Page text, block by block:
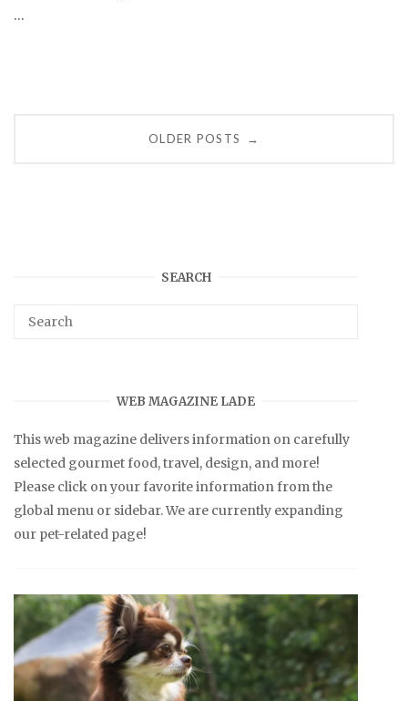
...
OLDER POSTS →
SEARCH
WEB MAGAZINE LADE
This web magazine delivers information on carefully
selected gourmet food, travel, design, and more!
Please click on your favorite information from the
global menu or sidebar. We are currently expanding
our pet-related page!